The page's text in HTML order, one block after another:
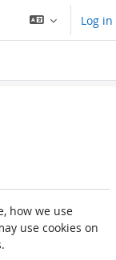
Log in
how we use
use cookies on